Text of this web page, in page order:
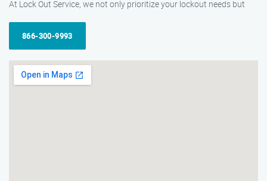
At Lock Out Service, we not only prioritize your lockout needs but
866-300-9993